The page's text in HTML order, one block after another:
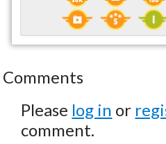
Comments
Please log in or
comment.